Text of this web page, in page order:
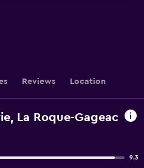
Reviews Location
La Roque-Gageac
9.3